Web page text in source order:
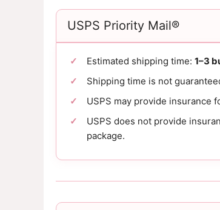
USPS Priority Mail®
Estimated shipping time: 1–3
Shipping time is not
USPS may provide insurance
USPS does not provide
package.